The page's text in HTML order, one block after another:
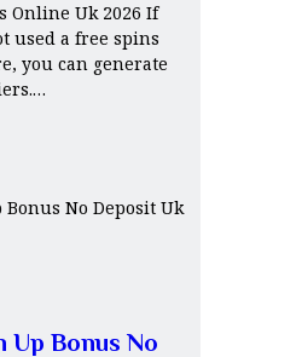
Online Uk 2026 If
used a free spins
you can generate
Up Bonus No